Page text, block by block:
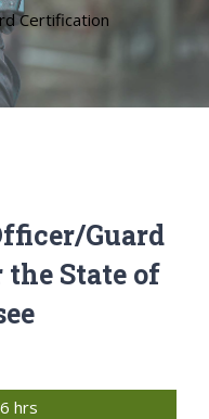
Certification
Guard
State of
hrs